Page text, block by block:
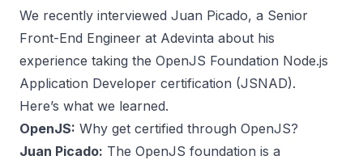
We recently interviewed Juan Picado, a Senior
Front-End Engineer at Adevinta about his
experience taking the OpenJS Foundation Node.js
Application Developer certification (JSNAD).
Here’s what we learned.
OpenJS: Why get certified through OpenJS?
Juan Picado: The OpenJS foundation is a